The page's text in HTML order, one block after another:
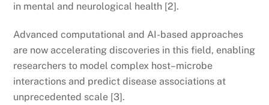
in mental and neurological health [2].
Advanced computational and AI-based approaches
are now accelerating discoveries in this field, enabling
researchers to model complex host–microbe
interactions and predict disease associations at
unprecedented scale [3].